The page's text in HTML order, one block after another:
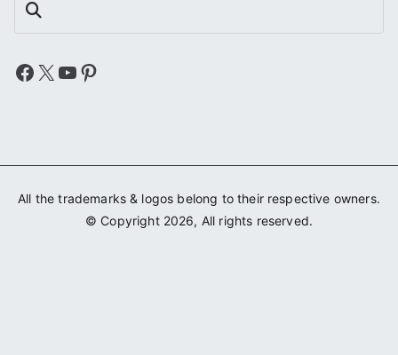
Search
Facebook
X YouTube
Pinterest
All the trademarks & logos belong to their respective owners.
© Copyright 2026, All rights reserved.